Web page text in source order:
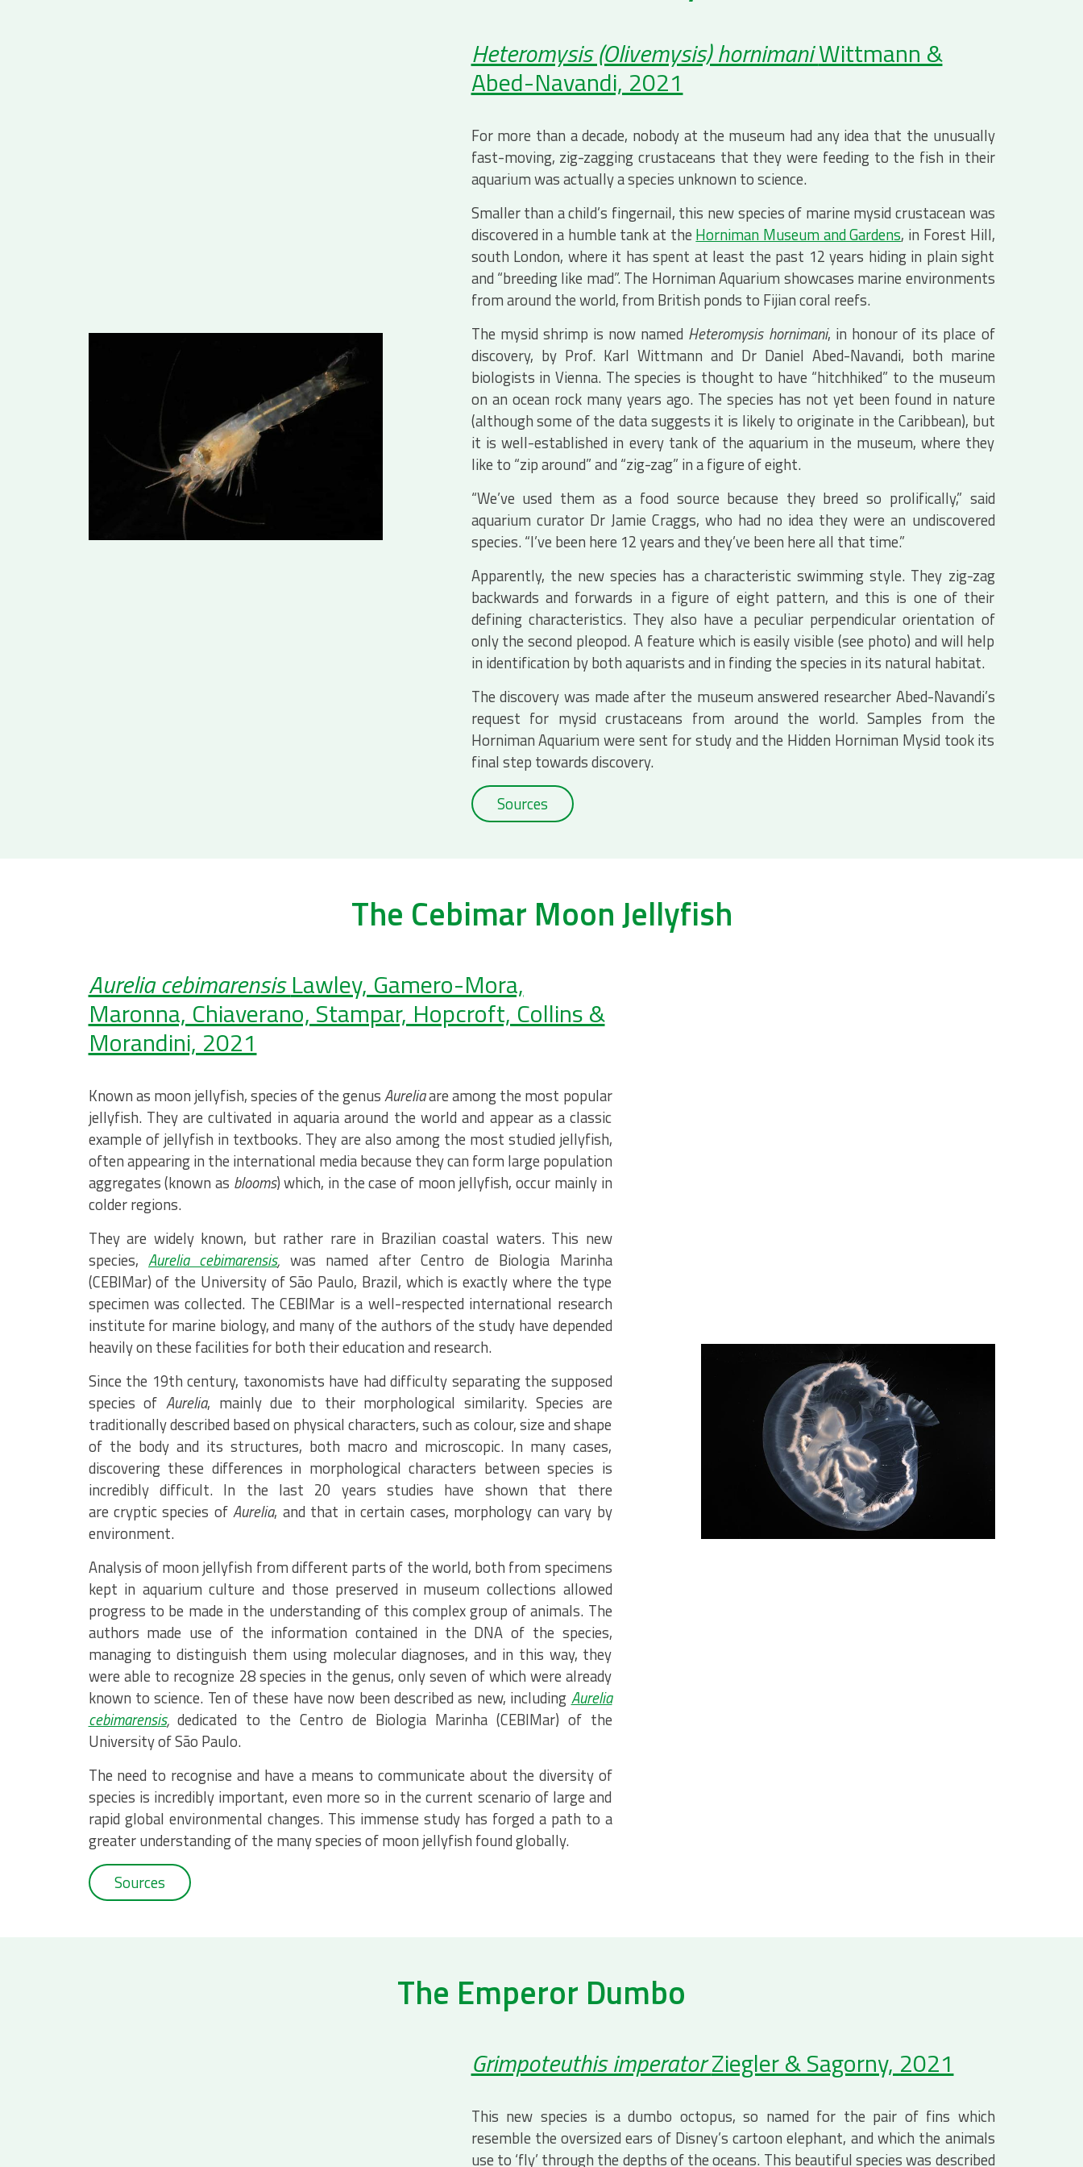
Heteromysis (Olivemysis) hornimaniWittmann &
Abed-Navandi, 2021
For more than a decade, nobody at the museum had any idea that the unusually
fast-moving, zig-zagging crustaceans that they were feeding to the fish in their
aquarium was actually a species unknown to science.
Smaller than a child’s fingernail, this new species of marine mysid crustacean was
discovered in a humble tank at the Horniman Museum and Gardens, in Forest Hill,
south London, where it has spent at least the past 12 years hiding in plain sight
and “breeding like mad”. The Horniman Aquarium showcases marine environments
from around the world, from British ponds to Fijian coral reefs.
The mysid shrimp is now named Heteromysis hornimani, in honour of its place of
discovery, by Prof. Karl Wittmann and Dr Daniel Abed-Navandi, both marine
biologists in Vienna. The species is thought to have “hitchhiked” to the museum
on an ocean rock many years ago. The species has not yet been found in nature
(although some of the data suggests it is likely to originate in the Caribbean), but
it is well-established in every tank of the aquarium in the museum, where they
like to “zip around” and “zig-zag” in a figure of eight.
“We’ve used them as a food source because they breed so prolifically,” said
aquarium curator Dr Jamie Craggs, who had no idea they were an undiscovered
species. “I’ve been here 12 years and they’ve been here all that time.”
Apparently, the new species has a characteristic swimming style. They zig-zag
backwards and forwards in a figure of eight pattern, and this is one of their
defining characteristics. They also have a peculiar perpendicular orientation of
only the second pleopod. A feature which is easily visible (see photo) and will help
in identification by both aquarists and in finding the species in its natural habitat.
The discovery was made after the museum answered researcher Abed-Navandi’s
request for mysid crustaceans from around the world. Samples from the
Horniman Aquarium were sent for study and the Hidden Horniman Mysid took its
final step towards discovery.
Sources
The Cebimar Moon Jellyfish
Aurelia cebimarensisLawley, Gamero-Mora,
Maronna, Chiaverano, Stampar, Hopcroft, Collins &
Morandini, 2021
Known as moon jellyfish, species of the genusAureliaare among the most popular
jellyfish. They are cultivated in aquaria around the world and appear as a classic
example of jellyfish in textbooks. They are also among the most studied jellyfish,
often appearing in the international media because they can form large population
aggregates (known as blooms) which, in the case of moon jellyfish, occur mainly in
colder regions.
They are widely known, but rather rare in Brazilian coastal waters. This new
species, Aurelia cebimarensis, was named after Centro de Biologia Marinha
(CEBIMar) of the University of São Paulo, Brazil, which is exactly where the type
specimen was collected. The CEBIMar is a well-respected international research
institute for marine biology, and many of the authors of the study have depended
heavily on these facilities for both their education and research.
Since the 19th century, taxonomists have had difficulty separating the supposed
species of Aurelia, mainly due to their morphological similarity. Species are
traditionally described based on physical characters, such as colour, size and shape
of the body and its structures, both macro and microscopic. In many cases,
discovering these differences in morphological characters between species is
incredibly difficult. In the last 20 years studies have shown that there
are cryptic species ofAurelia, and that in certain cases, morphology can vary by
environment.
Analysis of moon jellyfish from different parts of the world, both from specimens
kept in aquarium culture and those preserved in museum collections allowed
progress to be made in the understanding of this complex group of animals. The
authors made use of the information contained in the DNA of the species,
managing to distinguish them using molecular diagnoses, and in this way, they
were able to recognize 28 species in the genus, only seven of which were already
known to science. Ten of these have now been described as new, including Aurelia
cebimarensis,dedicated to the Centro de Biologia Marinha (CEBIMar) of the
University of São Paulo.
The need to recognise and have a means to communicate about the diversity of
species is incredibly important, even more so in the current scenario of large and
rapid global environmental changes. This immense study has forged a path to a
greater understanding of the many species of moon jellyfish found globally.
Sources
The Emperor Dumbo
Grimpoteuthis imperatorZiegler & Sagorny, 2021
This new species is a dumbo octopus, so named for the pair of fins which
resemble the oversized ears of Disney’s cartoon elephant, and which the animals
use to ‘fly’ through the depths of the oceans. This beautiful species was described